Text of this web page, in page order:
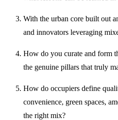
With the urban core built out
and innovators leveraging
How do you curate and form
the genuine pillars that truly
How do occupiers define
convenience, green spaces,
the right mix?